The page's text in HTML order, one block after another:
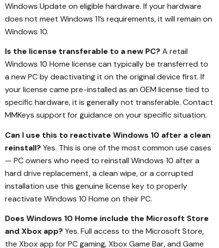
Windows Update on eligible hardware. If your hardware
does not meet Windows 11’s requirements, it will remain on
Windows 10.
Is the license transferable to a new PC? A retail
Windows 10 Home license can typically be transferred to
a new PC by deactivating it on the original device first. If
your license came pre-installed as an OEM license tied to
specific hardware, it is generally not transferable. Contact
MMKeys support for guidance on your specific situation.
Can I use this to reactivate Windows 10 after a clean
reinstall? Yes. This is one of the most common use cases
— PC owners who need to reinstall Windows 10 after a
hard drive replacement, a clean wipe, or a corrupted
installation use this genuine license key to properly
reactivate Windows 10 Home on their PC.
Does Windows 10 Home include the Microsoft Store
and Xbox app? Yes. Full access to the Microsoft Store,
the Xbox app for PC gaming, Xbox Game Bar, and Game